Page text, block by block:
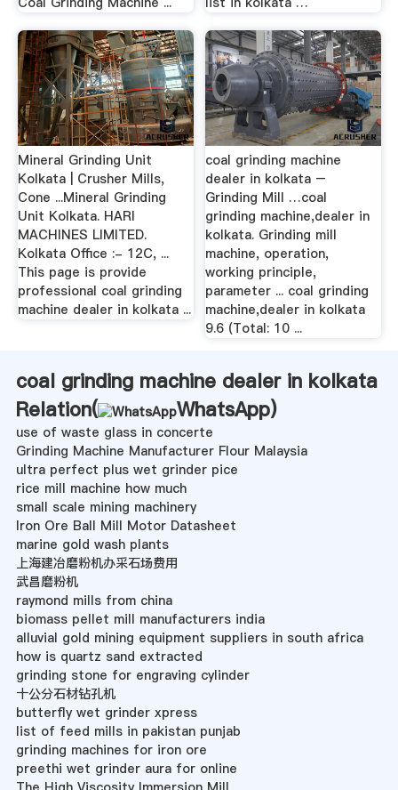
Mineral Grinding Unit
Kolkata | Crusher Mills,
Cone ...Mineral Grinding
Unit Kolkata. HARI
MACHINES LIMITED.
Kolkata Office :- 12C, ...
This page is provide
professional coal grinding
machine dealer in kolkata ...
coal grinding machine
dealer in kolkata –
Grinding Mill …coal
grinding machine,dealer in
kolkata. Grinding mill
machine, operation,
working principle,
parameter ... coal grinding
machine,dealer in kolkata
9.6 (Total: 10 ...
coal grinding machine dealer in kolkata
Relation(
WhatsApp)
use of waste glass in concerte
Grinding Machine Manufacturer Flour Malaysia
ultra perfect plus wet grinder pice
rice mill machine how much
small scale mining machinery
Iron Ore Ball Mill Motor Datasheet
marine gold wash plants
上海建冶磨粉机办采石场费用
武昌磨粉机
raymond mills from china
biomass pellet mill manufacturers india
alluvial gold mining equipment suppliers in south africa
how is quartz sand extracted
grinding stone for engraving cylinder
十公分石材钻孔机
butterfly wet grinder xpress
list of feed mills in pakistan punjab
grinding machines for iron ore
preethi wet grinder aura for online